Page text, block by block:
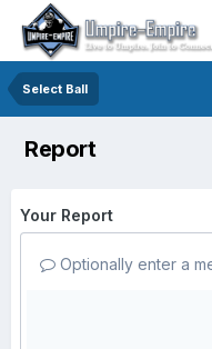
Select Ball
Report
Your Report
Optionally enter a